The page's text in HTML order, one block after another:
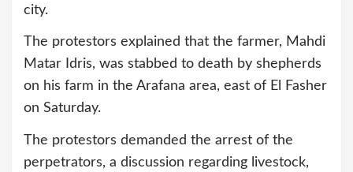
city.
The protestors explained that the farmer, Mahdi
Matar Idris, was stabbed to death by shepherds
on his farm in the Arafana area, east of El Fasher
on Saturday.
The protestors demanded the arrest of the
perpetrators, a discussion regarding livestock,